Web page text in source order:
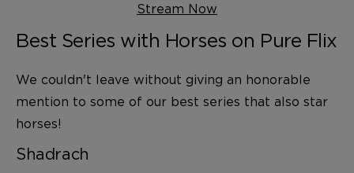
Stream Now
Best Series with Horses on Pure Flix
We couldn't leave without giving an honorable
mention to some of our best series that also star
horses!
Shadrach